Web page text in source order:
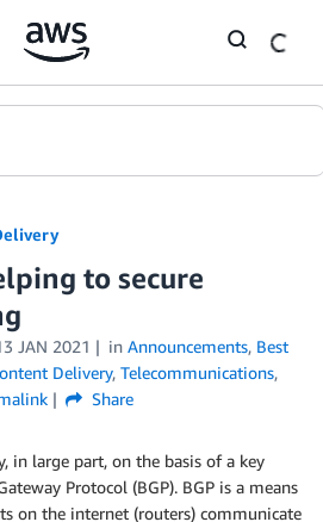
to secure
JAN 2021 in Announcements, Best
Delivery, Telecommunications,
Share
in large part, on the basis of a key
Protocol (BGP). BGP is a means
on the internet (routers) communicate